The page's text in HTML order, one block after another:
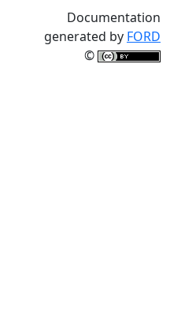
Documentation
generated by FORD
©